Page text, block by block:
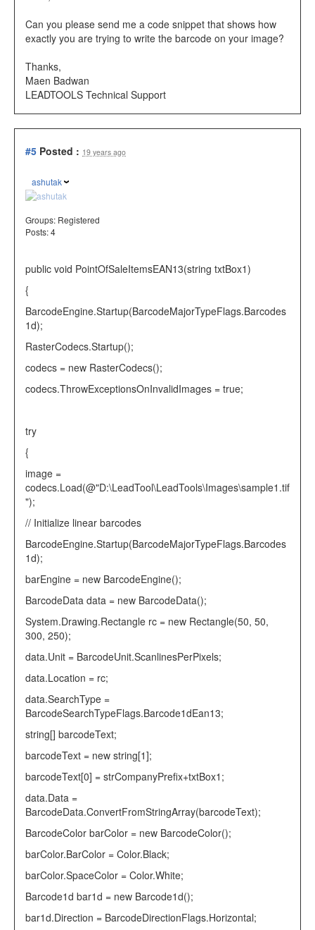
Can you please send me a code snippet that shows how
exactly you are trying to write the barcode on your image?
Thanks,
Maen Badwan
LEADTOOLS Technical Support
#5 Posted : 19 years ago
ashutak
Groups: Registered
Posts: 4
public void PointOfSaleItemsEAN13(string txtBox1)
{
BarcodeEngine.Startup(BarcodeMajorTypeFlags.Barcodes
1d);
RasterCodecs.Startup();
codecs = new RasterCodecs();
codecs.ThrowExceptionsOnInvalidImages = true;
try
{
image =
codecs.Load(@"D:\LeadTool\LeadTools\Images\sample1.tif
");
// Initialize linear barcodes
BarcodeEngine.Startup(BarcodeMajorTypeFlags.Barcodes
1d);
barEngine = new BarcodeEngine();
BarcodeData data = new BarcodeData();
System.Drawing.Rectangle rc = new Rectangle(50, 50,
300, 250);
data.Unit = BarcodeUnit.ScanlinesPerPixels;
data.Location = rc;
data.SearchType =
BarcodeSearchTypeFlags.Barcode1dEan13;
string[] barcodeText;
barcodeText = new string[1];
barcodeText[0] = strCompanyPrefix+txtBox1;
data.Data =
BarcodeData.ConvertFromStringArray(barcodeText);
BarcodeColor barColor = new BarcodeColor();
barColor.BarColor = Color.Black;
barColor.SpaceColor = Color.White;
Barcode1d bar1d = new Barcode1d();
bar1d.Direction = BarcodeDirectionFlags.Horizontal;